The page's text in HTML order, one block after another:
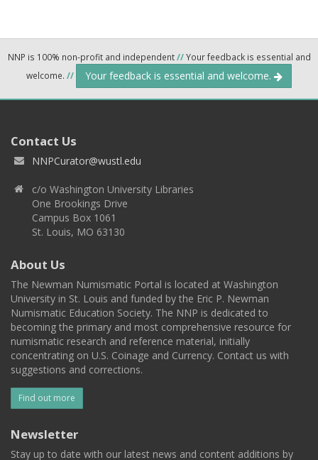
NNP is 100% non-profit and independent//Your feedback is essential and
welcome. // Your feedback is essential and welcome.
Contact Us
NNPCurator@wustl.edu
c/o Washington University Libraries
One Brookings Drive
Campus Box 1061
St. Louis, MO 63130
About Us
The Newman Numismatic Portal is located at Washington
University in St. Louis and funded by the Eric P. Newman
Numismatic Education Society. The NNP is dedicated to
becoming the primary and most comprehensive resource for
numismatic research and reference material, initially
concentrating on U.S. Coinage and Currency. Contact us with
suggestions and corrections.
Find out more
Newsletter
Stay up to date with our latest news and content additions by